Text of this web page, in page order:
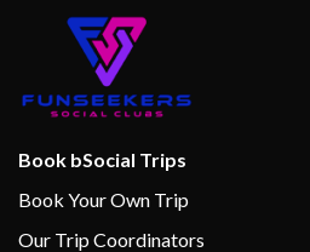
Book bSocial Trips
Book Your Own Trip
Our Trip Coordinators